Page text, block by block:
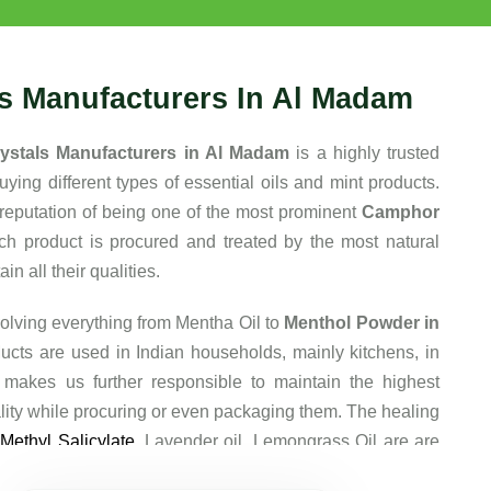
Manufacturers In Al Madam
Manufacturers in Al Madam is a highly trusted
different types of essential oils and mint products.
of being one of the most prominent Camphor
product is procured and treated by the most natural
all their qualities.
everything from Mentha Oil to Menthol Powder in
are used in Indian households, mainly kitchens, in
us further responsible to maintain the highest
while procuring or even packaging them. The healing
Methyl Salicylate, Lavender oil, Lemongrass Oil are are